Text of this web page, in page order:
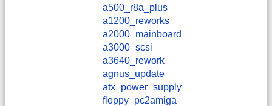
a500_r8a_plus
a1200_reworks
a2000_mainboard
a3000_scsi
a3640_rework
agnus_update
atx_power_supply
floppy_pc2amiga